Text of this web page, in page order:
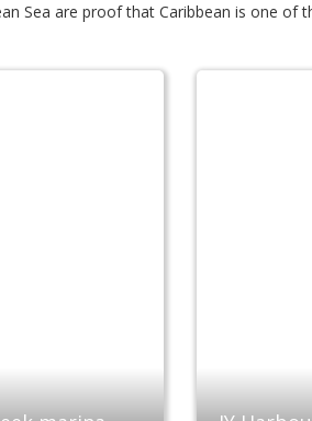
Sea are proof that Caribbean is one